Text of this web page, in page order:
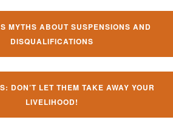
MYTHS ABOUT SUSPENSIONS AND
DISQUALIFICATIONS
DON’T LET THEM TAKE AWAY YOUR
LIVELIHOOD!